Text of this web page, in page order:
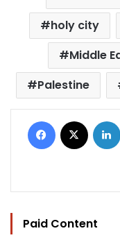
holy city
Middle
Palestine
Facebook
Paid Content